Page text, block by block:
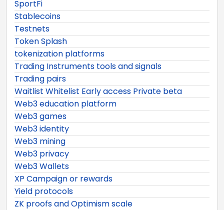
SportFi
Stablecoins
Testnets
Token Splash
tokenization platforms
Trading Instruments tools and signals
Trading pairs
Waitlist Whitelist Early access Private beta
Web3 education platform
Web3 games
Web3 identity
Web3 mining
Web3 privacy
Web3 Wallets
XP Campaign or rewards
Yield protocols
ZK proofs and Optimism scale